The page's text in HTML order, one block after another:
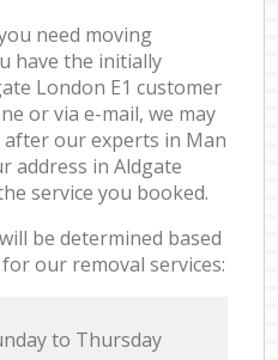
need moving
have the initially
London E1 customer
or via e-mail, we may
our experts in Man
address in Aldgate
service you booked.
be determined based
our removal services:
to Thursday